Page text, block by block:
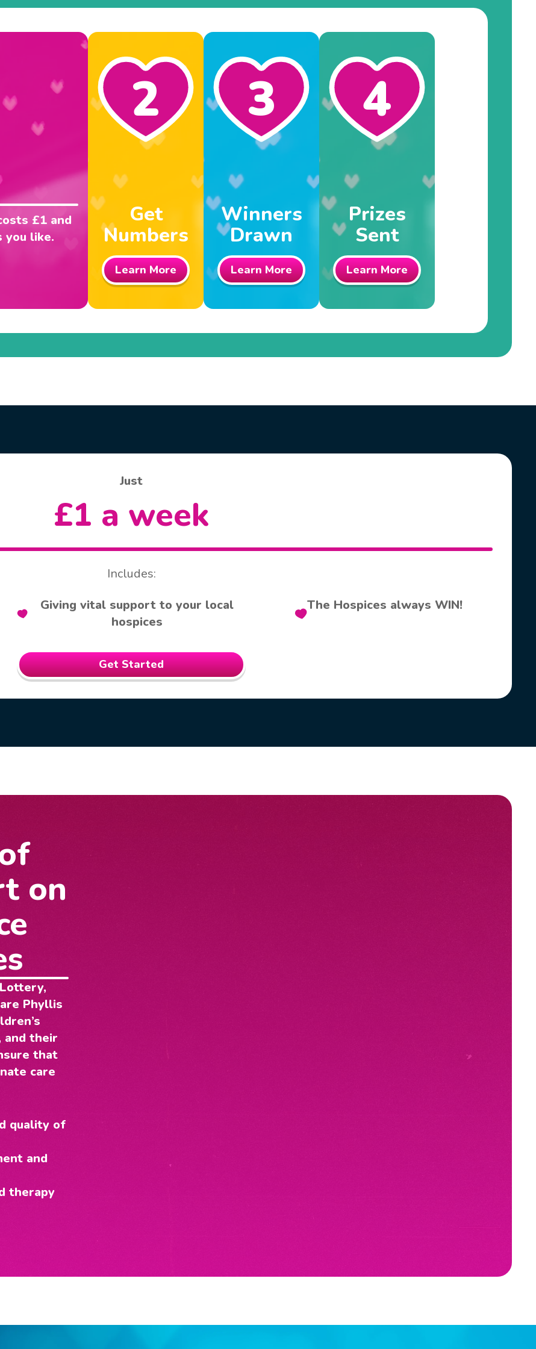
£1 and
you like.
2
Get
Numbers
Learn More
3
Winners
Drawn
Learn More
4
Prizes
Sent
Learn More
Just
£1 a week
Includes:
Giving vital support to your local
hospices
The Hospices always WIN!
Get Started
on
Phyllis
and their
that
care
quality of
and
therapy